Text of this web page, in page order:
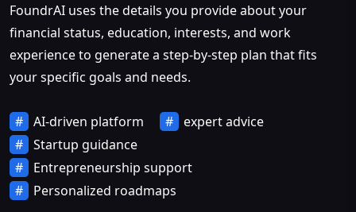
FoundrAI uses the details you provide about your
financial status, education, interests, and work
experience to generate a step-by-step plan that fits
your specific goals and needs.
AI-driven platform
expert advice
Startup guidance
Entrepreneurship support
Personalized roadmaps